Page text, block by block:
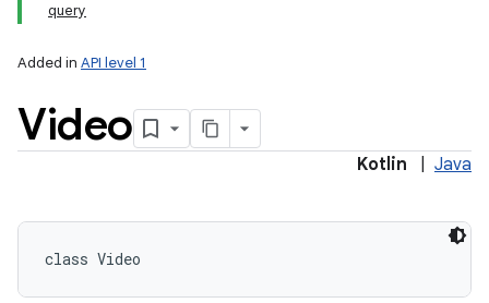
query
Added in API level 1
Video
Kotlin Java
class Video